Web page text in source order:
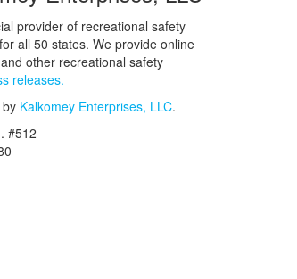
provider of recreational safety
all 50 states. We provide online
other recreational safety
releases.
Kalkomey Enterprises, LLC.
#512